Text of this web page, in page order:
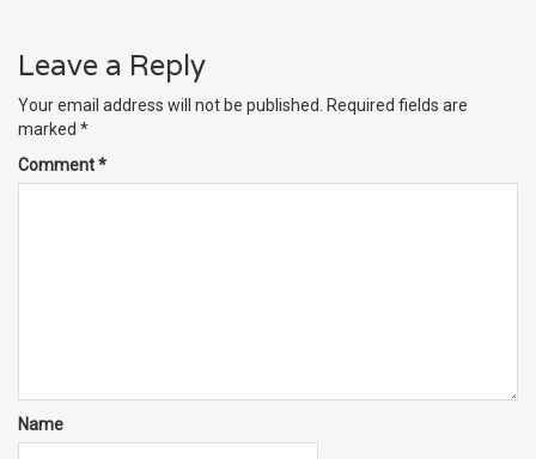
Leave a Reply
Your email address will not be published. Required fields are
marked *
Comment*
Name